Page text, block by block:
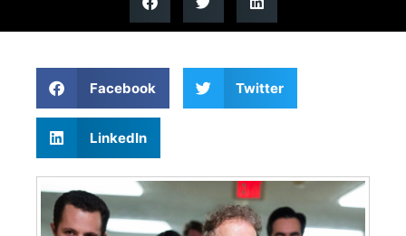
Facebook Twitter
LinkedIn